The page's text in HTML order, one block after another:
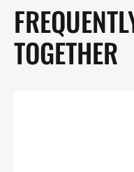
TOGETHER